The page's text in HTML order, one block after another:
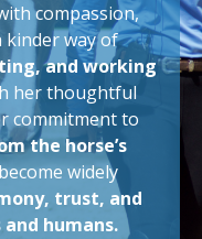
compassion,
kinder way of
and working
her thoughtful
commitment to
the horse’s
widely
trust, and
and humans.